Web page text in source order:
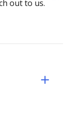
out to us.